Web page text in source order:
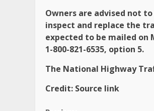
Owners are advised not
inspect and replace the
expected to be mailed on
1-800-821-6535, option 5.
The National Highway
Credit: Source link